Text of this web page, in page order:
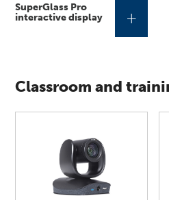
SuperGlass Pro
interactive display
+
Classroom and